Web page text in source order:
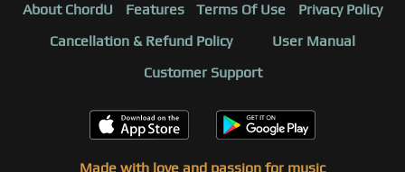
About ChordU Features Terms Of Use
Privacy Policy
Cancellation & Refund Policy
User Manual
Customer Support
Made with love and passion for music